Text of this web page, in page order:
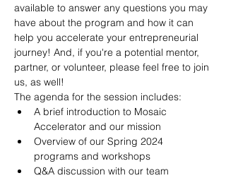
available to answer any questions you may
have about the program and how it can
help you accelerate your entrepreneurial
journey! And, if you're a potential mentor,
partner, or volunteer, please feel free to join
us, as well!
The agenda for the session includes:
A brief introduction to Mosaic
Accelerator and our mission
Overview of our Spring 2024
programs and workshops
Q&A discussion with our team